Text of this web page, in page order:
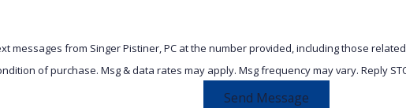
messages from Singer Pistiner, PC at the number provided, including those
not a condition of purchase. Msg & data rates may apply. Msg frequency may vary. Reply
Send Message